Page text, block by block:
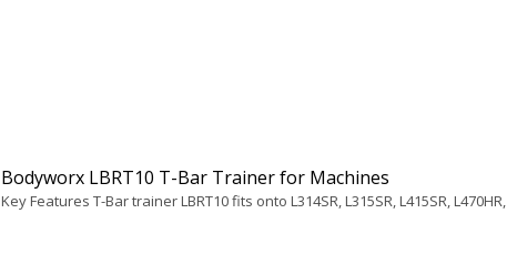
Bodyworx LBRT10 T-Bar Trainer for Machines
Key Features T-Bar trainer LBRT10 fits onto L314SR, L315SR, L415SR, L470HR,